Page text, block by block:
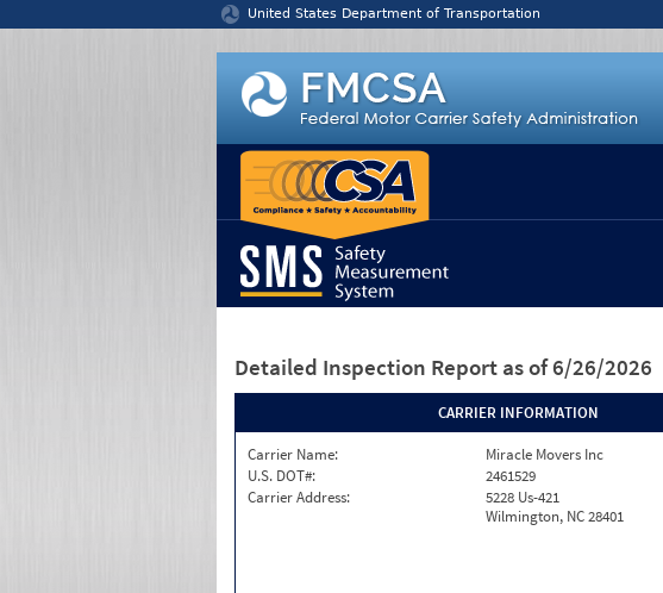
United States Department of Transportation
Detailed Inspection Report as of 6/26/2026
CARRIER INFORMATION
Carrier Name:
Miracle Movers Inc
U.S. DOT#:
2461529
Carrier Address:
5228 Us-421
Wilmington, NC 28401